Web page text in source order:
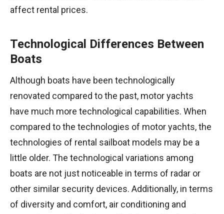
affect rental prices.
Technological Differences Between
Boats
Although boats have been technologically
renovated compared to the past, motor yachts
have much more technological capabilities. When
compared to the technologies of motor yachts, the
technologies of rental sailboat models may be a
little older. The technological variations among
boats are not just noticeable in terms of radar or
other similar security devices. Additionally, in terms
of diversity and comfort, air conditioning and